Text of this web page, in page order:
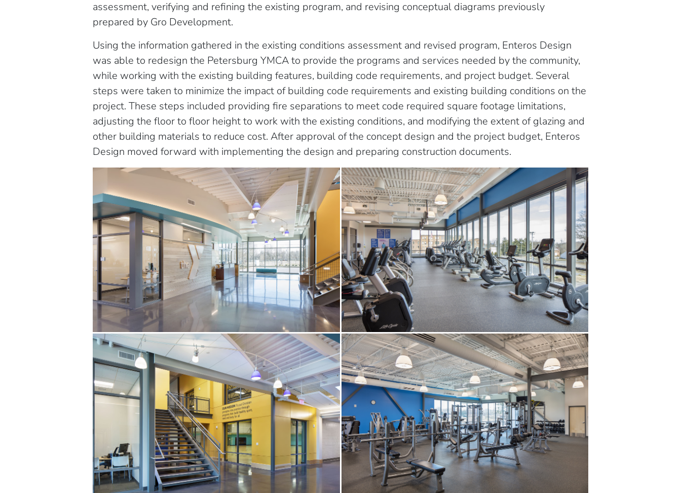
assessment, verifying and refining the existing program, and revising conceptual diagrams previously
prepared by Gro Development.
Using the information gathered in the existing conditions assessment and revised program, Enteros Design
was able to redesign the Petersburg YMCA to provide the programs and services needed by the community,
while working with the existing building features, building code requirements, and project budget. Several
steps were taken to minimize the impact of building code requirements and existing building conditions on the
project. These steps included providing fire separations to meet code required square footage limitations,
adjusting the floor to floor height to work with the existing conditions, and modifying the extent of glazing and
other building materials to reduce cost. After approval of the concept design and the project budget, Enteros
Design moved forward with implementing the design and preparing construction documents.